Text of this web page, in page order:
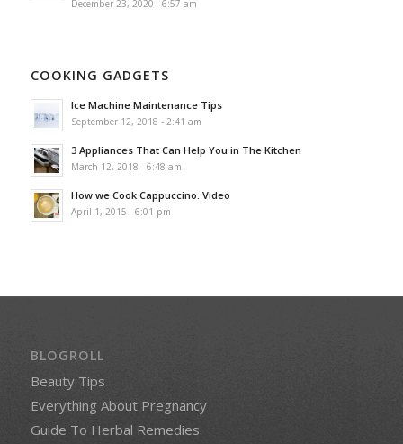
December 23, 2020 - 6:57 am
COOKING GADGETS
Ice Machine Maintenance Tips
September 12, 2018 - 2:41 am
3 Appliances That Can Help You in The Kitchen
March 12, 2018 - 6:48 am
How we Cook Cappuccino. Video
April 1, 2015 - 6:01 pm
BLOGROLL
Beauty Tips
Everything About Pregnancy
Guide To Herbal Remedies